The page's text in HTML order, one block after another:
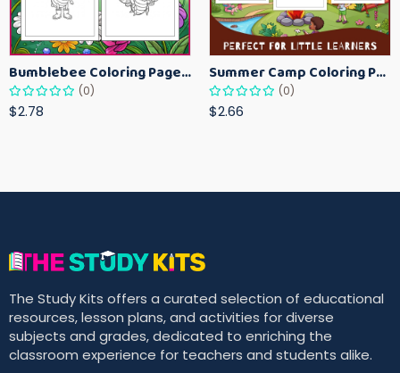
Bumblebee Coloring Pages for Kids – Fun Bee-Themed Activity Sheets Printable
(0)
$2.78
Summer Camp Coloring Pages for Kids – Fun Summer Activity Printables
(0)
$2.66
The Study Kits offers a curated selection of educational
resources, lesson plans, and activities for diverse
subjects and grades, dedicated to enriching the
classroom experience for teachers and students alike.